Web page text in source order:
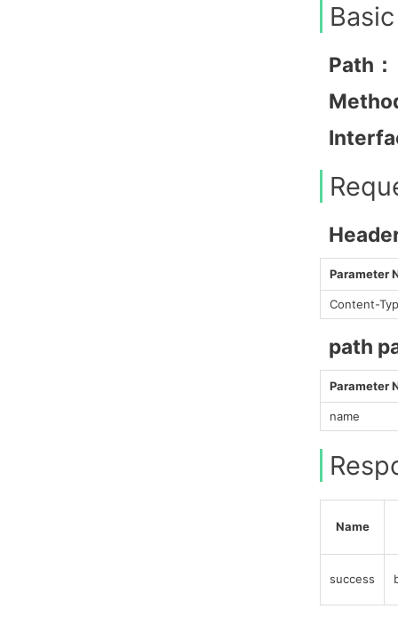
Path：
Parameter
Content-
path
Parameter
name
Name
success